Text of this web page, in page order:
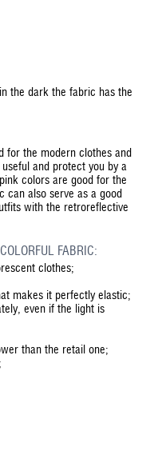
the dark the fabric has the
for the modern clothes and
and protect you by a
colors are good for the
can also serve as a good
with the retroreflective
FABRIC:
clothes;
makes it perfectly elastic;
even if the light is
than the retail one;